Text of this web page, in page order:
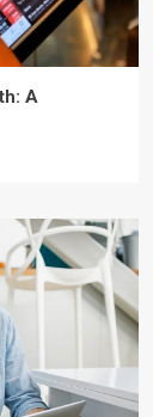
A